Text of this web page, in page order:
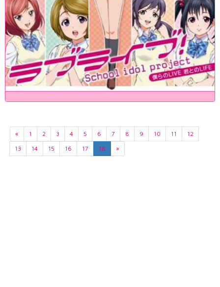
« 1 2 3 4 5 6 7 8 9 10 11
12
13
14 15 16 17 18 »